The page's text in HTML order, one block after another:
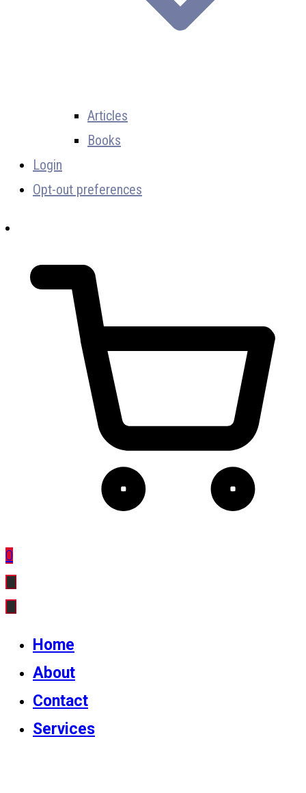
Articles
Books
Login
Opt-out preferences
0
Home
About
Contact
Services